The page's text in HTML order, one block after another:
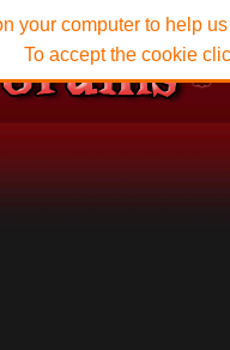
your computer to help
To accept the cookie